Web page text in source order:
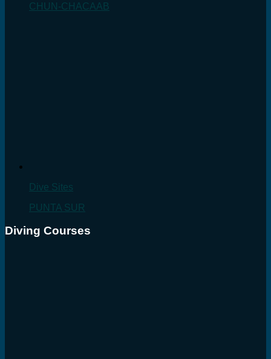
CHUN-CHACAAB
Dive Sites
PUNTA SUR
Diving Courses